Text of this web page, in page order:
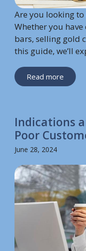
Are you looking
Whether you
bars, selling gold
this guide, we’ll
Read more
Indications
Poor
June 28, 2024